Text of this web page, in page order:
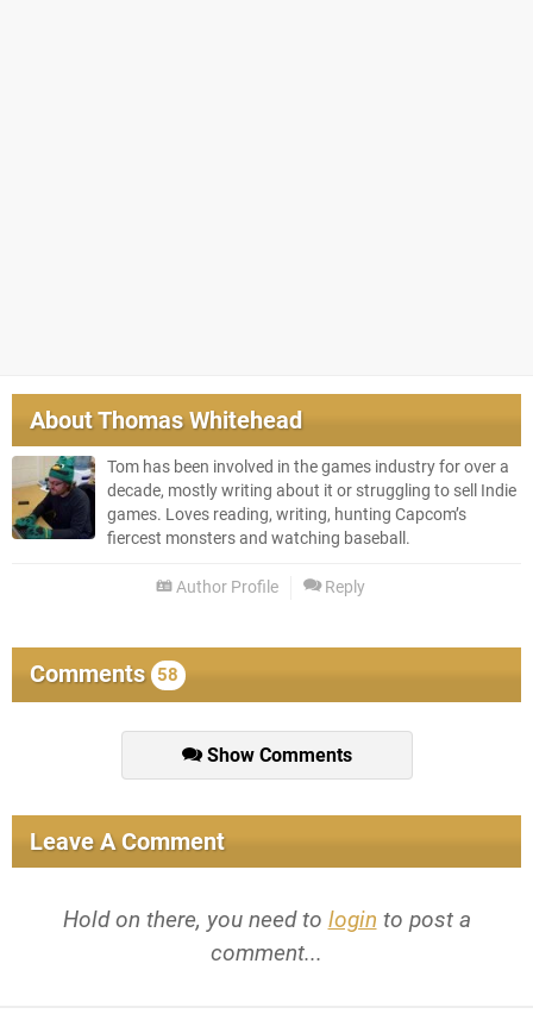
AboutThomas Whitehead
Tom has been involved in the games industry for over a
decade, mostly writing about it or struggling to sell Indie
games. Loves reading, writing, hunting Capcom’s
fiercest monsters and watching baseball.
Author Profile Reply
Comments 58
Show Comments
Leave A Comment
Hold on there, you need to login to post a
comment...